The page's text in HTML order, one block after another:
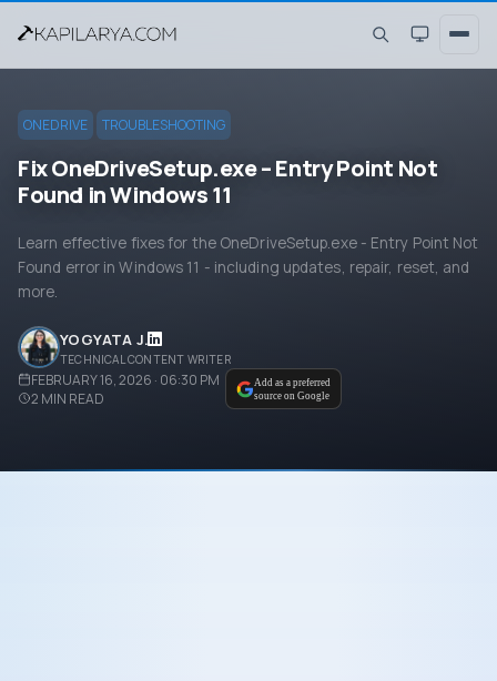
ONEDRIVE TROUBLESHOOTING
Fix OneDriveSetup.exe – Entry Point Not
Found in Windows 11
Learn effective fixes for the OneDriveSetup.exe - Entry Point Not
Found error in Windows 11 - including updates, repair, reset, and
more.
YOGYATA J.
TECHNICAL CONTENT WRITER
FEBRUARY 16, 2026 · 06:30 PM
2 MIN READ
Add as a preferred
source on Google